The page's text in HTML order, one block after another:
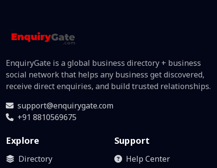
EnquiryGate is a global business directory + business
social network that helps any business get discovered,
receive direct enquiries, and build trusted relationships.
support@enquirygate.com
+91 8810569675
Explore
Directory
Support
Help Center